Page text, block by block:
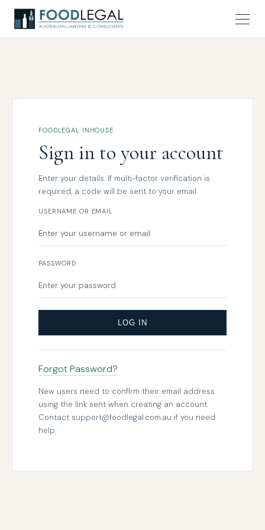
FOODLEGAL INHOUSE
Sign in to your account
Enter your details. If multi-factor verification is
required, a code will be sent to your email.
USERNAME OR EMAIL
PASSWORD
LOG IN
Forgot Password?
New users need to confirm their email address
using the link sent when creating an account.
Contact support@foodlegal.com.au if you need
help.